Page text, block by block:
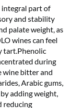
integral part of
and stability
palate weight, as
wines can feel
tart.Phenolic
during
wine bitter and
Arabic gums,
adding weight,
reducing